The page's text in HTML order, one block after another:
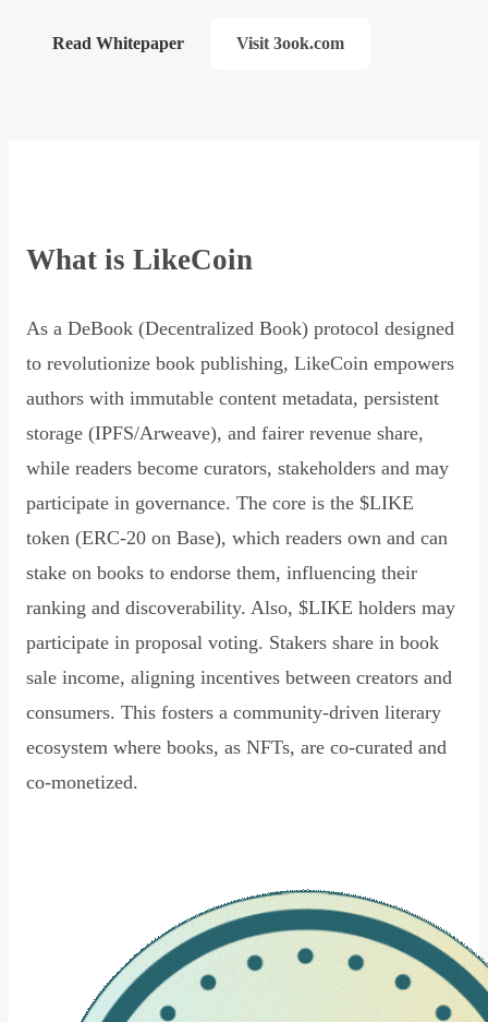
Read Whitepaper Visit 3ook.com
What is LikeCoin
As a DeBook (Decentralized Book) protocol designed
to revolutionize book publishing, LikeCoin empowers
authors with immutable content metadata, persistent
storage (IPFS/Arweave), and fairer revenue share,
while readers become curators, stakeholders and may
participate in governance. The core is the $LIKE
token (ERC-20 on Base), which readers own and can
stake on books to endorse them, influencing their
ranking and discoverability. Also, $LIKE holders may
participate in proposal voting. Stakers share in book
sale income, aligning incentives between creators and
consumers. This fosters a community-driven literary
ecosystem where books, as NFTs, are co-curated and
co-monetized.